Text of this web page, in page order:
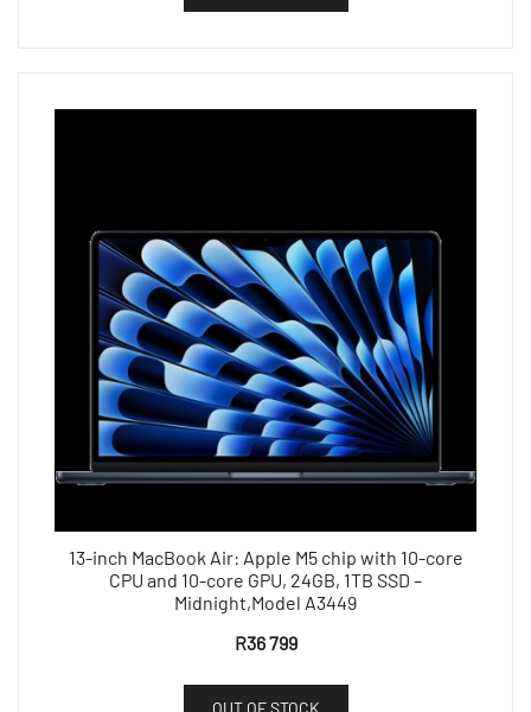
13-inch MacBook Air: Apple M5 chip with 10-core
CPU and 10-core GPU, 24GB, 1TB SSD –
Midnight,Model A3449
R36 799
OUT OF STOCK